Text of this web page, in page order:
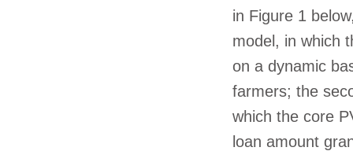
in Figure 1
model, in which
on a dynamic
farmers; the
which the core
loan amount